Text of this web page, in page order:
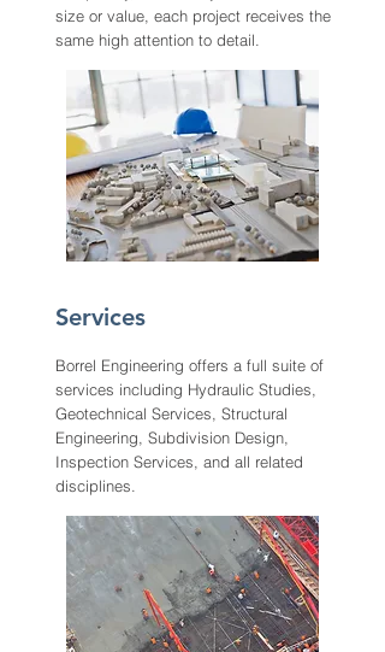
size or value, each project receives the
same high attention to detail.
Services
Borrel Engineering offers a full suite of
services including Hydraulic Studies,
Geotechnical Services, Structural
Engineering, Subdivision Design,
Inspection Services, and all related
disciplines.